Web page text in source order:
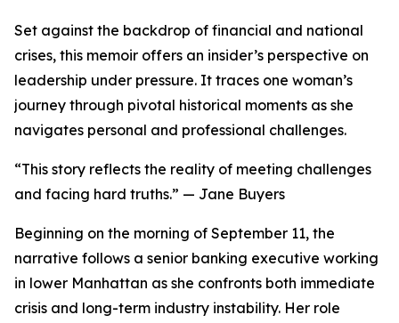
Set against the backdrop of financial and national
crises, this memoir offers an insider’s perspective on
leadership under pressure. It traces one woman’s
journey through pivotal historical moments as she
navigates personal and professional challenges.
“This story reflects the reality of meeting challenges
and facing hard truths.” — Jane Buyers
Beginning on the morning of September 11, the
narrative follows a senior banking executive working
in lower Manhattan as she confronts both immediate
crisis and long-term industry instability. Her role